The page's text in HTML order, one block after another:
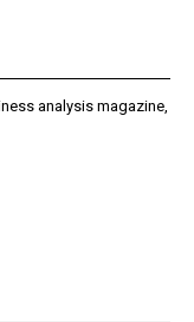
analysis magazine,